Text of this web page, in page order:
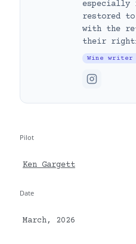
especially
restored
with the
their
Wine
Pilot
Ken Gargett
Date
March, 2026